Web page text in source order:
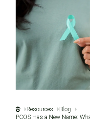
Resources
Blog